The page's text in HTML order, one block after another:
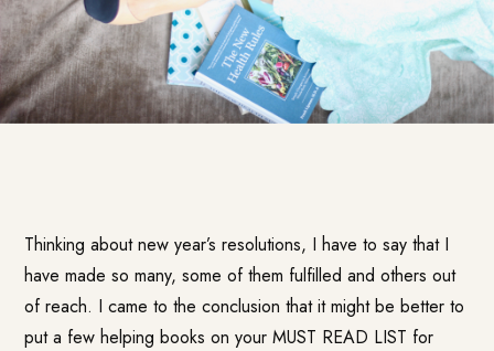
Thinking about new year’s resolutions, I have to say that I
have made so many, some of them fulfilled and others out
of reach. I came to the conclusion that it might be better to
put a few helping books on your MUST READ LIST for